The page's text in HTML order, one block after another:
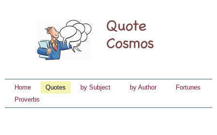
Home Quotes by Subject by Author
Fortunes
Proverbs